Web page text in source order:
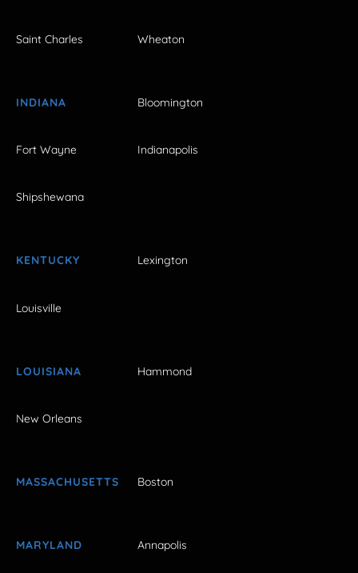
Saint Charles Wheaton
INDIANA Bloomington
Fort Wayne Indianapolis
Shipshewana
KENTUCKY Lexington
Louisville
LOUISIANA Hammond
New Orleans
MASSACHUSETTS Boston
MARYLAND Annapolis